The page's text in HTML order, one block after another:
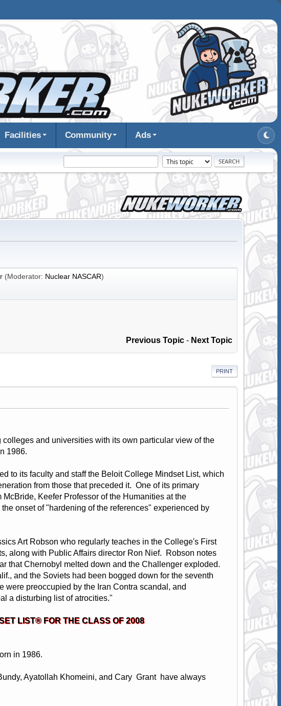
Facilities Community Ads
(Moderator: Nuclear NASCAR)
Previous Topic - Next Topic
PRINT
and universities with its own particular view of the
1986.
to its faculty and staff the Beloit College Mindset List, which
from those that preceded it. One of its primary
Keefer Professor of the Humanities at the
onset of "hardening of the references" experienced by
Art Robson who regularly teaches in the College's First
along with Public Affairs director Ron Nief. Robson notes
that Chernobyl melted down and the Challenger exploded.
and the Soviets had been bogged down for the seventh
were preoccupied by the Iran Contra scandal, and
a disturbing list of atrocities."
LIST® FOR THE CLASS OF 2008
in 1986.
Ayatollah Khomeini, and Cary Grant have always